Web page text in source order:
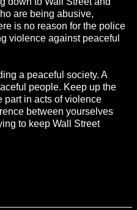
are being abusive,
is no reason for the police
violence against peaceful
a peaceful society. A
people. Keep up the
part in acts of violence
between yourselves
to keep Wall Street